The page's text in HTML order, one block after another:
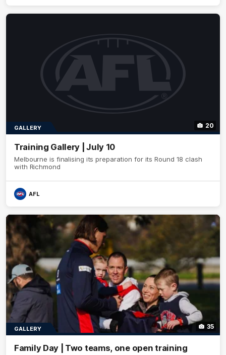
20
GALLERY
Training Gallery | July 10
Melbourne is finalising its preparation for its Round 18 clash
with Richmond
AFL
35
GALLERY
Family Day | Two teams, one open training